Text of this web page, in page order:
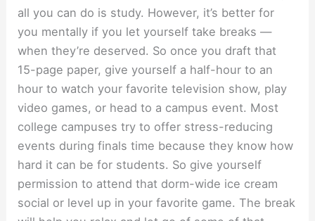
all you can do is study. However, it’s better for
you mentally if you let yourself take breaks —
when they’re deserved. So once you draft that
15-page paper, give yourself a half-hour to an
hour to watch your favorite television show, play
video games, or head to a campus event. Most
college campuses try to offer stress-reducing
events during finals time because they know how
hard it can be for students. So give yourself
permission to attend that dorm-wide ice cream
social or level up in your favorite game. The break